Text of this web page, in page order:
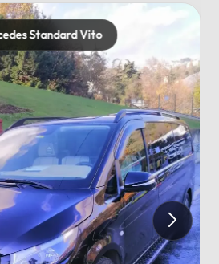
Mercedes Maybach
Private...